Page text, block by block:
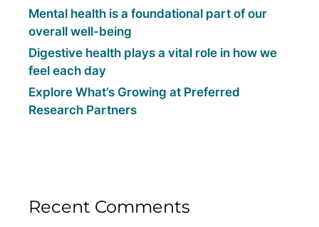
Mental health is a foundational part of our
overall well-being
Digestive health plays a vital role in how we
feel each day
Explore What’s Growing at Preferred
Research Partners
Recent Comments